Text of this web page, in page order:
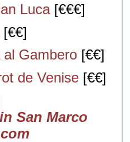
Luca[€€€]
[€€]
Gambero [€€]
de Venise [€€]
San Marco